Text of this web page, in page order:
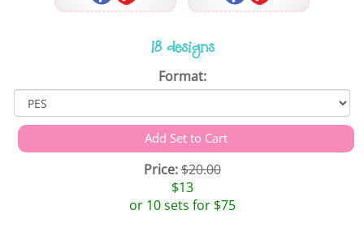
18 designs
Format:
Price:$20.00
$13
or 10 sets for $75